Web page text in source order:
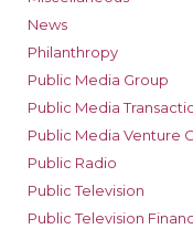
News
Philanthropy
Public Media Group
Public Media
Public Media Venture
Public Radio
Public Television
Public Television